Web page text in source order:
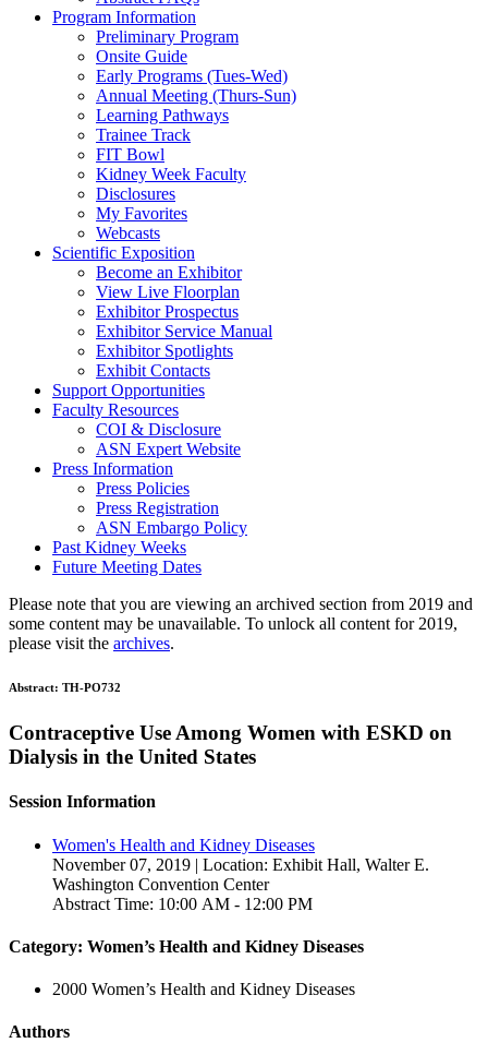
Program Information
Preliminary Program
Onsite Guide
Early Programs (Tues-Wed)
Annual Meeting (Thurs-Sun)
Learning Pathways
Trainee Track
FIT Bowl
Kidney Week Faculty
Disclosures
My Favorites
Webcasts
Scientific Exposition
Become an Exhibitor
View Live Floorplan
Exhibitor Prospectus
Exhibitor Service Manual
Exhibitor Spotlights
Exhibit Contacts
Support Opportunities
Faculty Resources
COI & Disclosure
ASN Expert Website
Press Information
Press Policies
Press Registration
ASN Embargo Policy
Past Kidney Weeks
Future Meeting Dates
Please note that you are viewing an archived section from 2019 and
some content may be unavailable. To unlock all content for 2019,
please visit the archives.
Abstract: TH-PO732
Contraceptive Use Among Women with ESKD on
Dialysis in the United States
Session Information
Women's Health and Kidney Diseases
November 07, 2019 | Location: Exhibit Hall, Walter E.
Washington Convention Center
Abstract Time: 10:00 AM - 12:00 PM
Category: Women’s Health and Kidney Diseases
2000 Women’s Health and Kidney Diseases
Authors